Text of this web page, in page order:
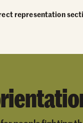
representation